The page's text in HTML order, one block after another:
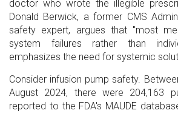
doctor who wrote the illegible
Donald Berwick, a former CMS
safety expert, argues that "most
system failures rather than
emphasizes the need for systemic
Consider infusion pump safety.
August 2024, there were 204,163
reported to the FDA's MAUDE